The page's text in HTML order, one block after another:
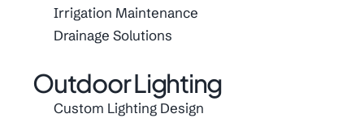
Irrigation Maintenance
Drainage Solutions
Outdoor Lighting
Custom Lighting Design